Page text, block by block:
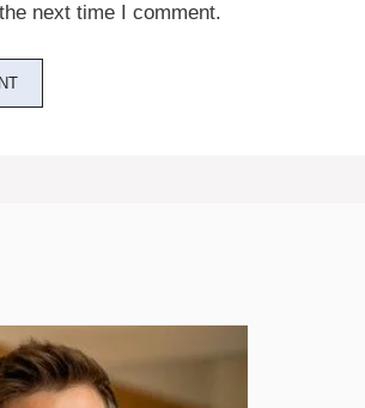
next time I comment.